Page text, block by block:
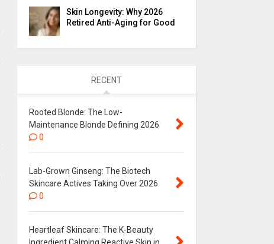
Skin Longevity: Why 2026
Retired Anti-Aging for Good
RECENT
Rooted Blonde: The Low-
Maintenance Blonde Defining 2026
0
Lab-Grown Ginseng: The Biotech
Skincare Actives Taking Over 2026
0
Heartleaf Skincare: The K-Beauty